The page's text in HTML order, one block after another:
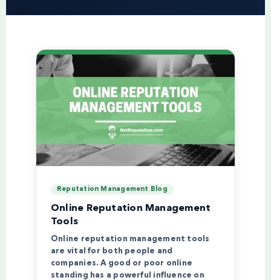
Reputation Management Blog
Online Reputation Management
Tools
Online reputation management tools
are vital for both people and
companies. A good or poor online
standing has a powerful influence on